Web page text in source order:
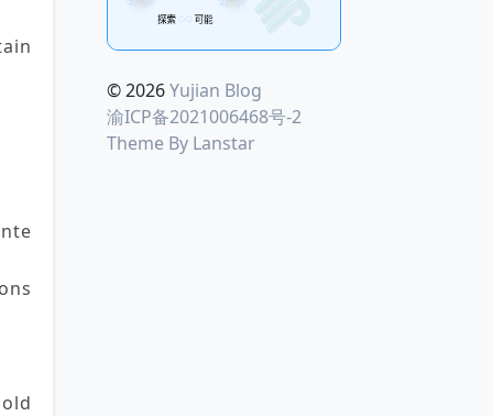
© 2026Yujian Blog
渝ICP备2021006468号-2
Theme By Lanstar